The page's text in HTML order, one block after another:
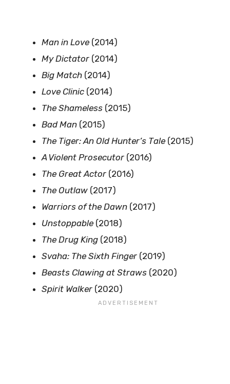
Man in Love (2014)
My Dictator (2014)
Big Match (2014)
Love Clinic (2014)
The Shameless (2015)
Bad Man (2015)
The Tiger: An Old Hunter’s Tale (2015)
A Violent Prosecutor (2016)
The Great Actor (2016)
The Outlaw (2017)
Warriors of the Dawn (2017)
Unstoppable (2018)
The Drug King (2018)
Svaha: The Sixth Finger (2019)
Beasts Clawing at Straws (2020)
Spirit Walker (2020)